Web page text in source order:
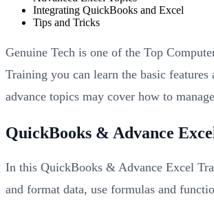
Integrating QuickBooks and Excel
Tips and Tricks
Genuine Tech is one of the Top
Training you can learn the basic
advance topics may cover how to
QuickBooks & Advance
In this QuickBooks & Advance Excel
and format data, use formulas and